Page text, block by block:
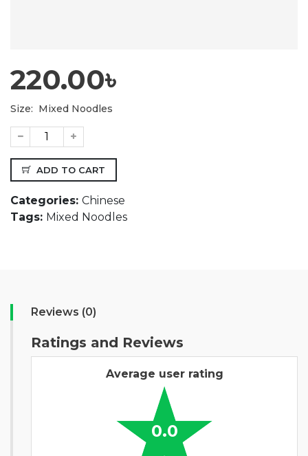
220.00৳
Size: Mixed Noodles
ADD TO CART
Categories: Chinese
Tags: Mixed Noodles
Reviews (0)
Ratings and Reviews
Average user rating
0.0